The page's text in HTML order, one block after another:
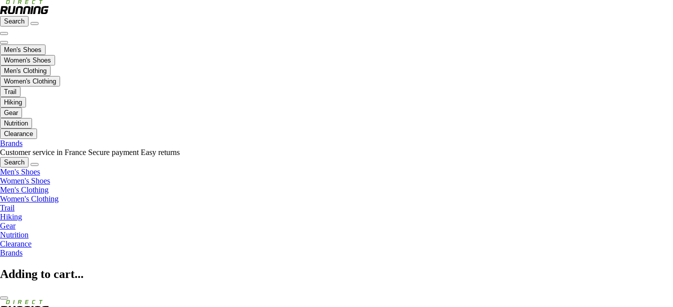
Search
Men's Shoes
Women's Shoes
Men's Clothing
Women's Clothing
Trail
Hiking
Gear
Nutrition
Clearance
Brands
Customer service in France Secure payment Easy returns
Search
Men's Shoes
Women's Shoes
Men's Clothing
Women's Clothing
Trail
Hiking
Gear
Nutrition
Clearance
Brands
Adding to cart...